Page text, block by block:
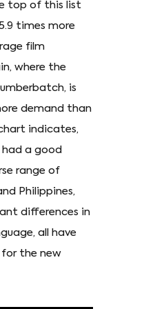
top of this list
times more
film
where the
is
demand than
indicates,
a good
range of
Philippines,
differences in
all have
for the new